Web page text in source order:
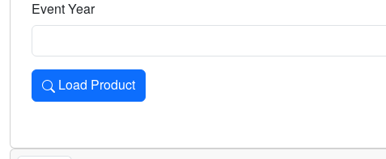
Event Year
Load Product
Loads the product for the selected criteria. Press Enter or